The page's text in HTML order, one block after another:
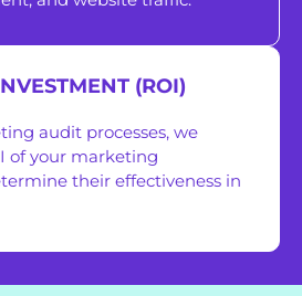
(ROI)
audit processes, we
of your marketing
their effectiveness in